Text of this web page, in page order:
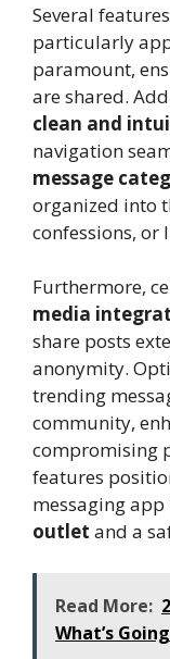
Several
particularly
paramount,
are shared.
clean and
navigation
message
organized into
confessions, or
Furthermore,
media
share posts
anonymity.
trending
community,
compromising
features
messaging app
outlet and a
Read More:
What’s